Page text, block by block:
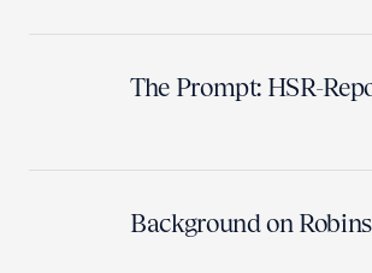
The Prompt: HSR-
Background on